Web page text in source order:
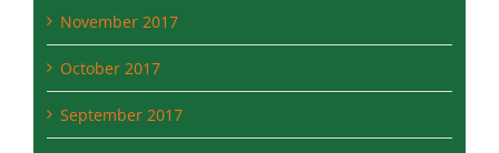
September 2017
August 2017
July 2017